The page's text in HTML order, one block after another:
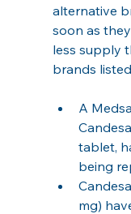
alternative
soon as
less supply
brands
A
tablet,
being
mg)